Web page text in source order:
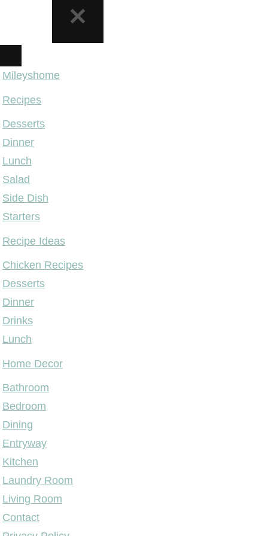
MENU
Mileyshome
Recipes
Desserts
Dinner
Lunch
Salad
Side Dish
Starters
Recipe Ideas
Chicken Recipes
Desserts
Dinner
Drinks
Lunch
Home Decor
Bathroom
Bedroom
Dining
Entryway
Kitchen
Laundry Room
Living Room
Contact